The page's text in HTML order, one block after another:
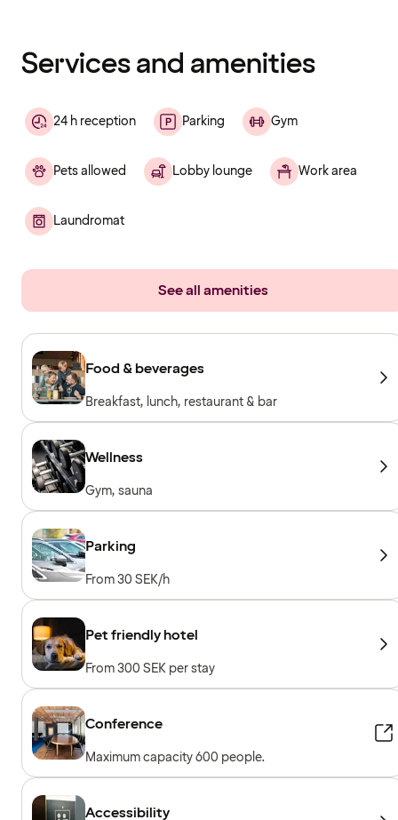
Services and amenities
24 h reception Parking Gym
Pets allowed Lobby lounge Work area
Laundromat
See all amenities
Food & beverages
Breakfast, lunch, restaurant & bar
Wellness
Gym, sauna
Parking
From 30 SEK/h
Pet friendly hotel
From 300 SEK per stay
Conference
Maximum capacity 600 people.
Accessibility